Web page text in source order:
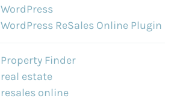
WordPress
WordPress ReSales Online Plugin
Property Finder
real estate
resales online